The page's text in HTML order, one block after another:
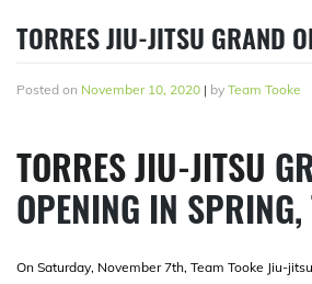
TORRES JIU-JITSU GRAND
Posted on November 10, 2020 | by Team Tooke
TORRES JIU-JITSU
OPENING IN SPRING,
On Saturday, November 7th, Team Tooke Jiu-